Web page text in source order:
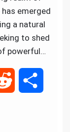
emerged
a natural
to shed
powerful…